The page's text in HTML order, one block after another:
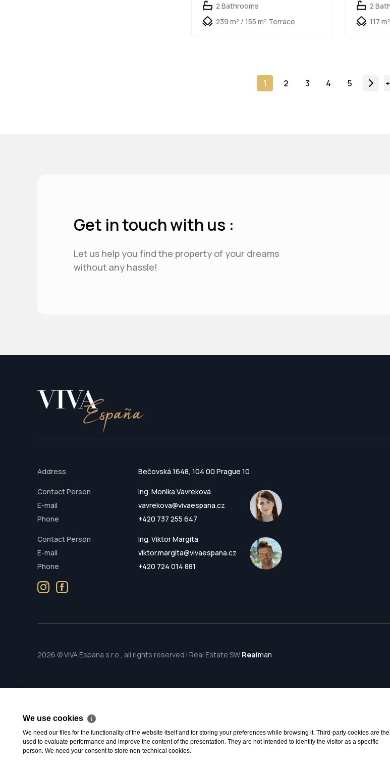
2 Bathrooms
239 m² / 155 m² Terrace
2
117
1 2 3 4 5
Get in touch with us :
Let us help you find the property of your dreams
without any hassle!
Address Bečovská 1648, 104 00 Prague 10
Contact Person
Ing. Monika Vavreková
E-mail
vavrekova@vivaespana.cz
Phone
+420 737 255 647
Contact Person
Ing. Viktor Margita
E-mail
viktor.margita@vivaespana.cz
Phone
+420 724 014 881
2026 © VIVA Espana s.r.o., all rights reserved | Real Estate SW Realman
We use cookies ℹ
We need our files for the functionality of the website itself and for storing your preferences while browsing it. Third-party cookies are
used to evaluate performance and improve the content of the presentation. They are not intended to identify the visitor as a specific
person. We need your consent to store non-technical cookies.